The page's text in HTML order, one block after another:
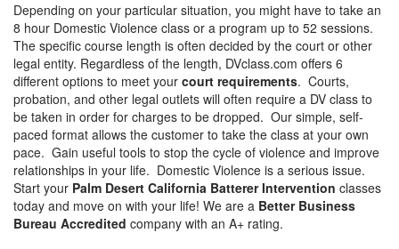
Depending on your particular situation, you might have to take an
8 hour Domestic Violence class or a program up to 52 sessions.
The specific course length is often decided by the court or other
legal entity. Regardless of the length, DVclass.com offers 6
different options to meet your court requirements. Courts,
probation, and other legal outlets will often require a DV class to
be taken in order for charges to be dropped. Our simple, self-
paced format allows the customer to take the class at your own
pace. Gain useful tools to stop the cycle of violence and improve
relationships in your life. Domestic Violence is a serious issue.
Start your Palm Desert California Batterer Intervention classes
today and move on with your life! We are a Better Business
Bureau Accredited company with an A+ rating.